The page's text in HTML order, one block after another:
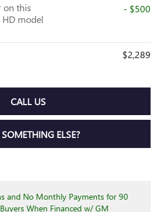
on this
model
- $500
$2,289
CALL US
ELSE?
and No Monthly Payments for 90
When Financed w/ GM